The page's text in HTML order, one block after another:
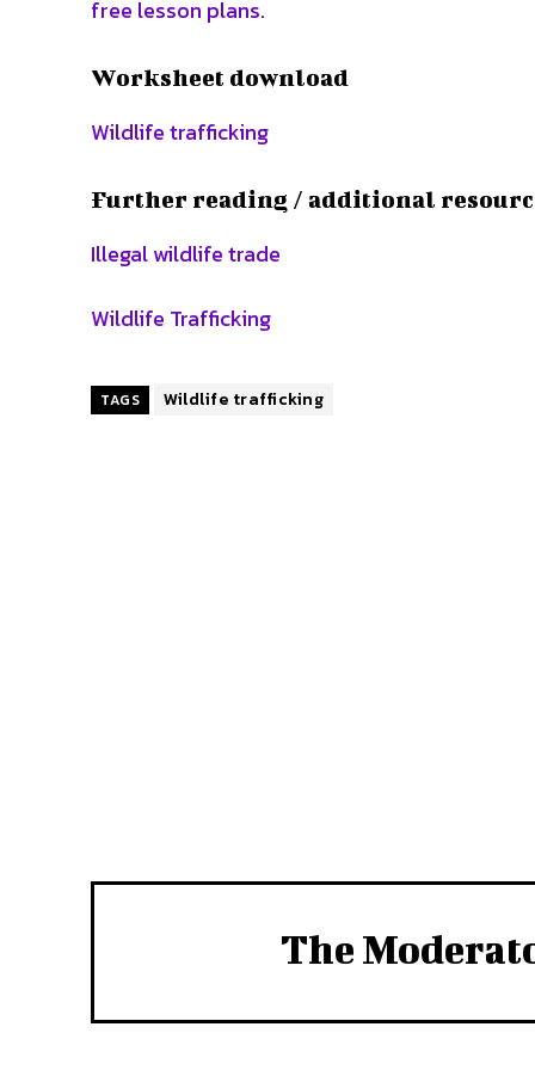
free lesson plans.
Worksheet download
Wildlife trafficking
Further reading / additional
Illegal wildlife trade
Wildlife Trafficking
TAGS Wildlife trafficking
The